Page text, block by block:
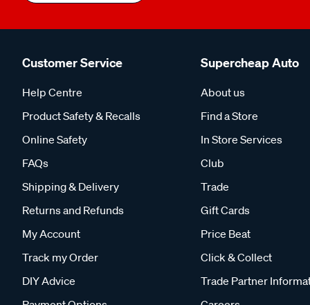
Customer Service
Help Centre
Product Safety & Recalls
Online Safety
FAQs
Shipping & Delivery
Returns and Refunds
My Account
Track my Order
DIY Advice
Supercheap Auto
About us
Find a Store
In Store Services
Club
Trade
Gift Cards
Price Beat
Click & Collect
Trade Partner